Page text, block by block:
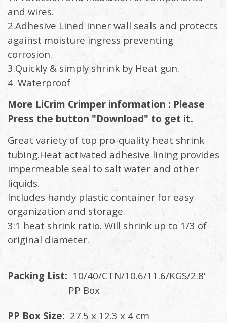
and wires.
2.Adhesive Lined inner wall seals and protects
against moisture ingress preventing
corrosion.
3.Quickly & simply shrink by Heat gun.
4. Waterproof
More LiCrim Crimper information : Please
Press the button "Download" to get it.
Great variety of top pro-quality heat shrink
tubing.Heat activated adhesive lining provides
impermeable seal to salt water and other
liquids.
Includes handy plastic container for easy
organization and storage.
3:1 heat shrink ratio. Will shrink up to 1/3 of
original diameter.
Packing List: 10/40/CTN/10.6/11.6/KGS/2.8'
PP Box
PP Box Size: 27.5 x 12.3 x 4 cm